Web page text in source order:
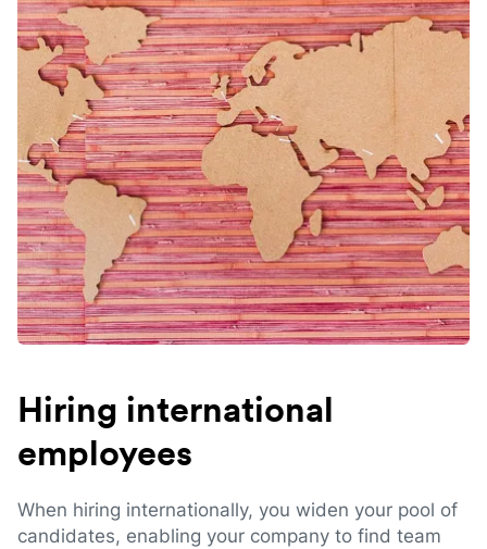
Hiring international
employees
When hiring internationally, you widen your pool of
candidates, enabling your company to find team